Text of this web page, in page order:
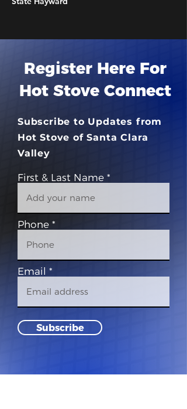
Register Here For
Hot Stove Connect
Subscribe to Updates from
Hot Stove of Santa Clara
Valley
First & Last Name
Phone
Email
Subscribe